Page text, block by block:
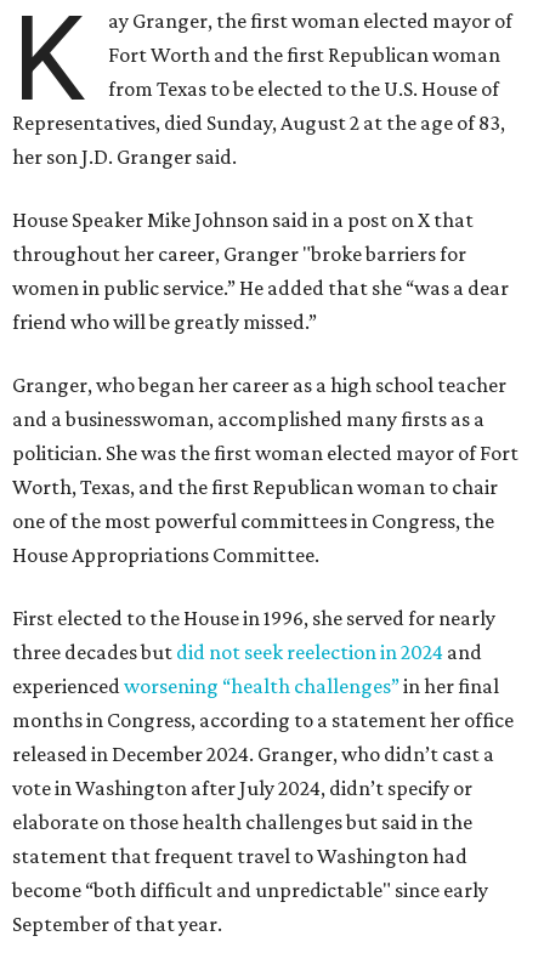
K
ay Granger, the first woman elected mayor of
Fort Worth and the first Republican woman
from Texas to be elected to the U.S. House of
Representatives, died Sunday, August 2 at the age of 83,
her son J.D. Granger said.
House Speaker Mike Johnson said in a post on X that
throughout her career, Granger "broke barriers for
women in public service.” He added that she “was a dear
friend who will be greatly missed.”
Granger, who began her career as a high school teacher
and a businesswoman, accomplished many firsts as a
politician. She was the first woman elected mayor of Fort
Worth, Texas, and the first Republican woman to chair
one of the most powerful committees in Congress, the
House Appropriations Committee.
First elected to the House in 1996, she served for nearly
three decades but did not seek reelection in 2024 and
experiencedworsening “health challenges”in her final
months in Congress, according to a statement her office
released in December 2024. Granger, who didn’t cast a
vote in Washington after July 2024, didn’t specify or
elaborate on those health challenges but said in the
statement that frequent travel to Washington had
become “both difficult and unpredictable" since early
September of that year.